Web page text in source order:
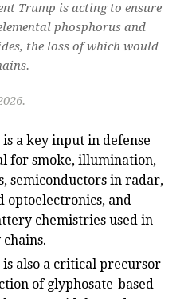
Trump is acting to ensure
phosphorus and
the loss of which would
a key input in defense
for smoke, illumination,
semiconductors in radar,
optoelectronics, and
chemistries used in
also a critical precursor
of glyphosate-based